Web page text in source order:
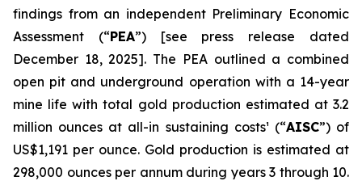
findings from an independent Preliminary Economic
Assessment (“PEA”) [see press release dated
December 18, 2025]. The PEA outlined a combined
open pit and underground operation with a 14-year
mine life with total gold production estimated at 3.2
million ounces at all-in sustaining costs¹ (“AISC”) of
US$1,191 per ounce. Gold production is estimated at
298,000 ounces per annum during years 3 through 10.